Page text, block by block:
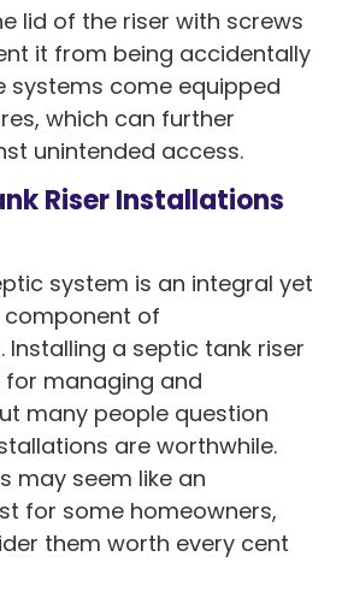
lid of the riser with screws
it from being accidentally
systems come equipped
which can further
unintended access.
Riser Installations
system is an integral yet
of
Installing a septic tank riser
for managing and
many people question
are worthwhile.
may seem like an
for some homeowners,
them worth every cent